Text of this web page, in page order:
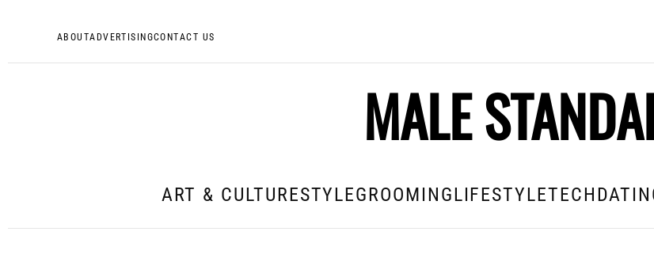
ABOUTADVERTISINGCONTACT US
MALE
ART & CULTURESTYLEGROOMINGLIFESTYLETECH